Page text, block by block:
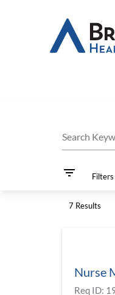
Search
filter_list Filters
7 Results
Nurse
Req ID: